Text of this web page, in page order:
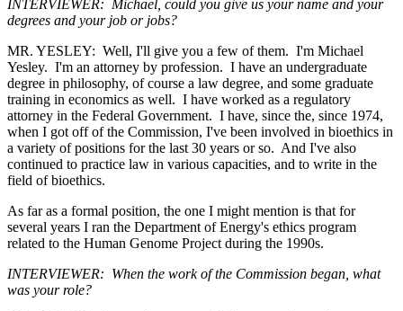
INTERVIEWER: Michael, could you give us your name and your
degrees and your job or jobs?
MR. YESLEY: Well, I'll give you a few of them. I'm Michael
Yesley. I'm an attorney by profession. I have an undergraduate
degree in philosophy, of course a law degree, and some graduate
training in economics as well. I have worked as a regulatory
attorney in the Federal Government. I have, since the, since 1974,
when I got off of the Commission, I've been involved in bioethics in
a variety of positions for the last 30 years or so. And I've also
continued to practice law in various capacities, and to write in the
field of bioethics.
As far as a formal position, the one I might mention is that for
several years I ran the Department of Energy's ethics program
related to the Human Genome Project during the 1990s.
INTERVIEWER: When the work of the Commission began, what
was your role?